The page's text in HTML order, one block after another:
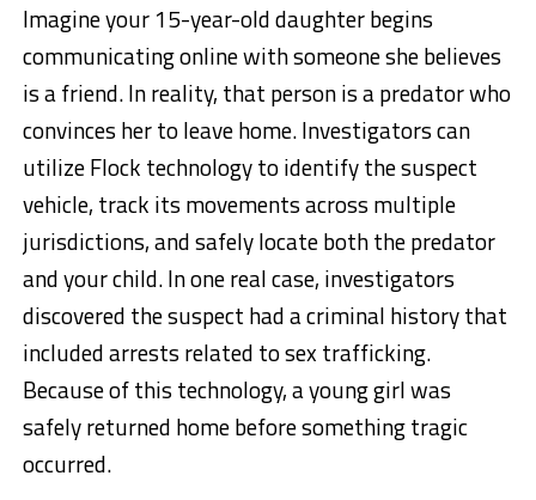
Imagine your 15-year-old daughter begins
communicating online with someone she believes
is a friend. In reality, that person is a predator who
convinces her to leave home. Investigators can
utilize Flock technology to identify the suspect
vehicle, track its movements across multiple
jurisdictions, and safely locate both the predator
and your child. In one real case, investigators
discovered the suspect had a criminal history that
included arrests related to sex trafficking.
Because of this technology, a young girl was
safely returned home before something tragic
occurred.